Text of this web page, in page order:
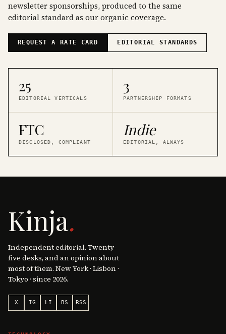
newsletter sponsorships, produced to the same
editorial standard as our organic coverage.
REQUEST A RATE CARD EDITORIAL STANDARDS
25
EDITORIAL VERTICALS
3
PARTNERSHIP FORMATS
FTC
DISCLOSED, COMPLIANT
Indie
EDITORIAL, ALWAYS
Kinja.
Independent editorial. Twenty-
five desks, and an opinion about
most of them. New York · Lisbon ·
Tokyo · since 2026.
X IG LI BS RSS